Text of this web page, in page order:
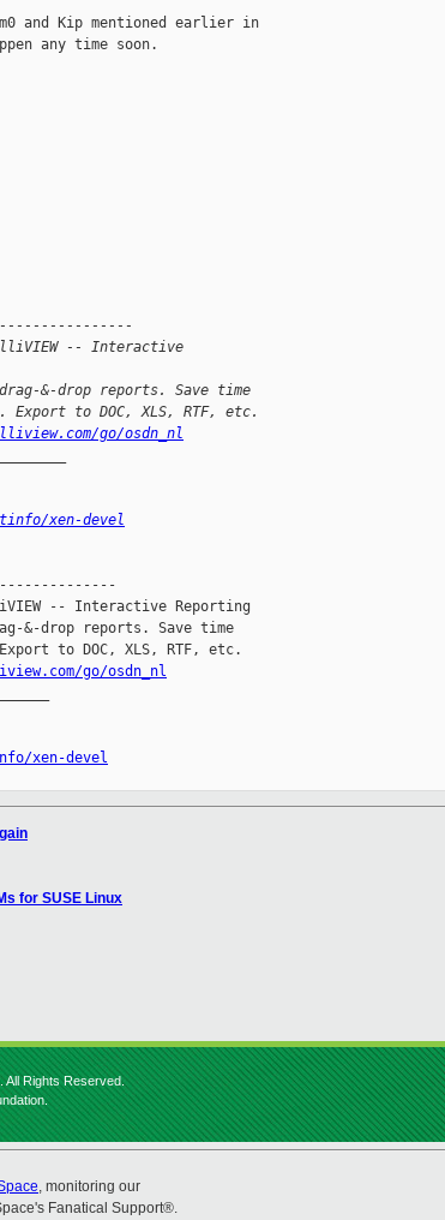
and Kip mentioned earlier in
any time soon.
-- Interactive
&-drop reports. Save time
to DOC, XLS, RTF, etc.
go/osdn_nl
xen-devel
-- Interactive Reporting
&-drop reports. Save time
to DOC, XLS, RTF, etc.
go/osdn_nl
xen-devel
for SUSE Linux
All Rights Reserved.
, monitoring our
Fanatical Support®.